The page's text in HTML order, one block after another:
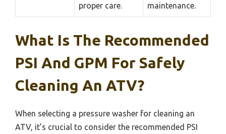
proper care.
maintenance.
What Is The Recommended
PSI And GPM For Safely
Cleaning An ATV?
When selecting a pressure washer for cleaning an
ATV, it’s crucial to consider the recommended PSI